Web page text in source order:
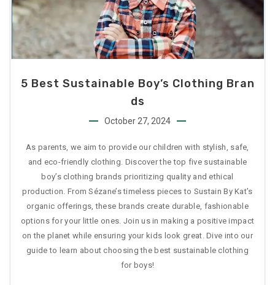
5 Best Sustainable Boy’s Clothing Bran
Ds
October 27, 2024
As parents, we aim to provide our children with stylish, safe,
and eco-friendly clothing. Discover the top five sustainable
boy’s clothing brands prioritizing quality and ethical
production. From Sézane’s timeless pieces to Sustain By Kat’s
organic offerings, these brands create durable, fashionable
options for your little ones. Join us in making a positive impact
on the planet while ensuring your kids look great. Dive into our
guide to learn about choosing the best sustainable clothing
for boys!